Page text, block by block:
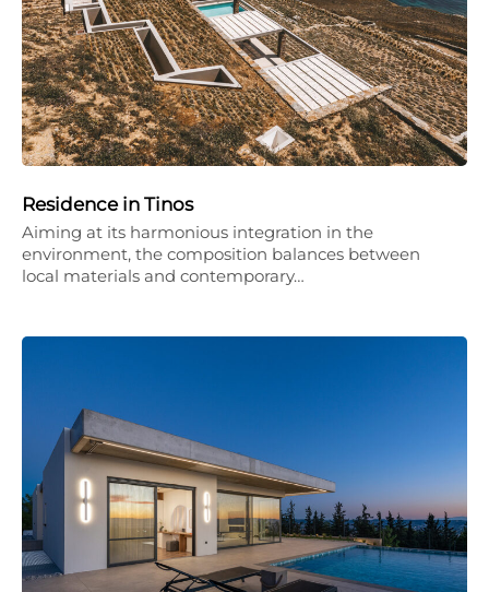
Residence in Tinos
Aiming at its harmonious integration in the
environment, the composition balances between
local materials and contemporary…